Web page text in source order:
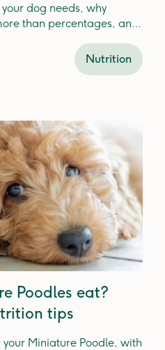
dog needs, why
than percentages, and
Nutrition
Poodles eat?
tips
Miniature Poodle, with